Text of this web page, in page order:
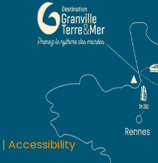
| Accessibility